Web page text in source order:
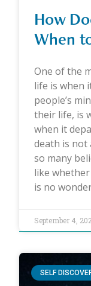
How
When
One of the
life is when
people’s
their life, is
when it
death is not
so many
like
is no
September 4,
SELF